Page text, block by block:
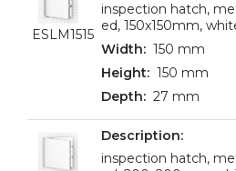
ESLM1515
inspection hatch,
ed, 150x150mm,
150 mm
150 mm
27 mm
inspection hatch,